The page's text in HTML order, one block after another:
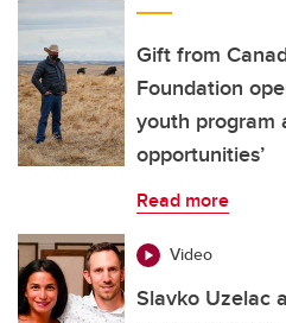
Gift from
Foundation
youth program
opportunities’
Read more
Video
Slavko Uzelac